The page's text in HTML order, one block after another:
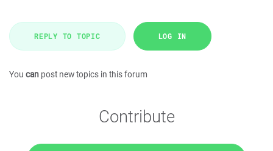
REPLY TO TOPIC LOG IN
You can post new topics in this forum
Contribute